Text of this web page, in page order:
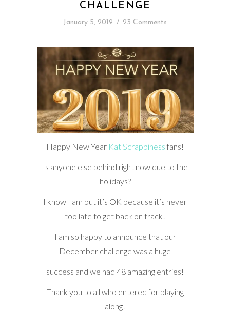
CHALLENGE
January 5, 2019 / 23 Comments
Happy New Year Kat Scrappiness fans!
Is anyone else behind right now due to the
holidays?
I know I am but it’s OK because it’s never
too late to get back on track!
I am so happy to announce that our
December challenge was a huge
success and we had 48 amazing entries!
Thank you to all who entered for playing
along!